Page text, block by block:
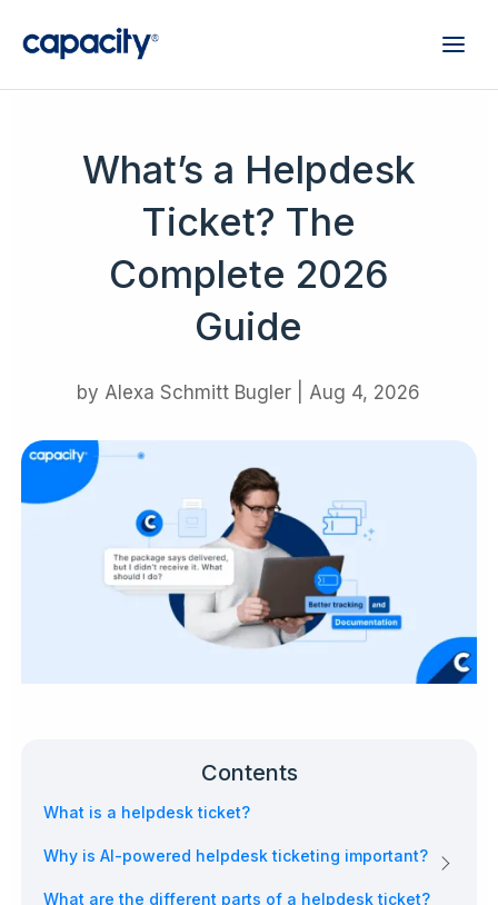
What’s a Helpdesk
Ticket? The
Complete 2026
Guide
by Alexa Schmitt Bugler Aug 4, 2026
Contents
What is a helpdesk ticket?
Why is AI-powered helpdesk ticketing important?
What are the different parts of a helpdesk ticket?